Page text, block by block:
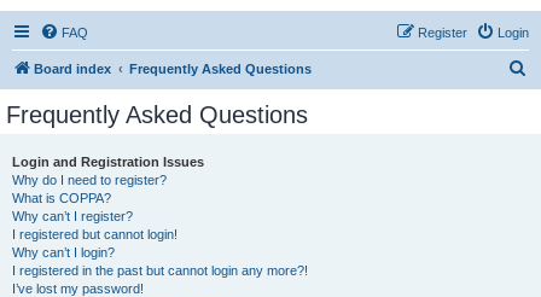
FAQ Login
Register
Board index Frequently Asked Questions
Frequently Asked Questions
Login and Registration Issues
Why do I need to register?
What is COPPA?
Why can’t I register?
I registered but cannot login!
Why can’t I login?
I registered in the past but cannot login any more?!
I’ve lost my password!